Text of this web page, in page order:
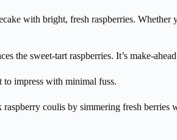
with bright, fresh raspberries.
the sweet-tart raspberries. It’s make-
impress with minimal fuss.
coulis by simmering fresh berries